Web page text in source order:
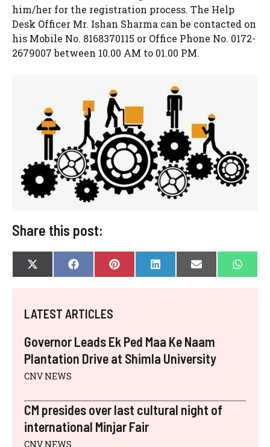
him/her for the registration process. The Help
Desk Officer Mr. Ishan Sharma can be contacted on
his Mobile No. 8168370115 or Office Phone No. 0172-
2679007 between 10.00 AM to 01.00 PM.
Share this post:
SHARE
ON
X
(
I
T
R
)
SHARE
ON
F
A
B
O
SHARE
ON
P
I
S
T
SHARE
ON
L
I
SHARE
ON
E
- ON
W
H
LATEST ARTICLES
Governor Leads Ek Ped Maa Ke Naam
Plantation Drive at Shimla University
CNV NEWS
CM presides over last cultural night of
international Minjar Fair
CNV NEWS